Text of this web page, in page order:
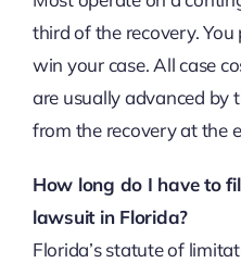
third of the recovery.
win your case. All case
are usually advanced by
from the recovery at the
How long do I have to
lawsuit in Florida?
Florida’s statute of